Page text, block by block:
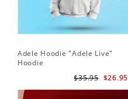
Adele Hoodie "Adele Live"
Hoodie
$26.95
$35.95